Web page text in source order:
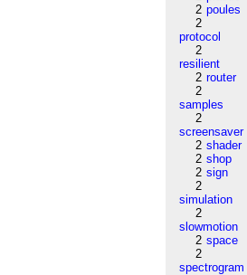
2 poules
2
protocol
2
resilient
2 router
2
samples
2
screensaver
2 shader
2 shop
2 sign
2
simulation
2
slowmotion
2 space
2
spectrogram